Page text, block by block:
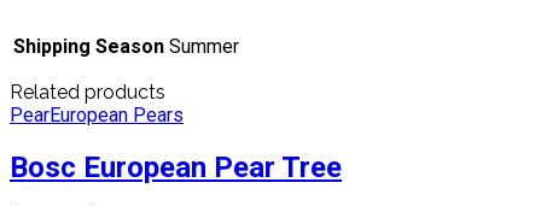
Shipping Season Summer
Related products
PearEuropean Pears
Bosc European Pear Tree